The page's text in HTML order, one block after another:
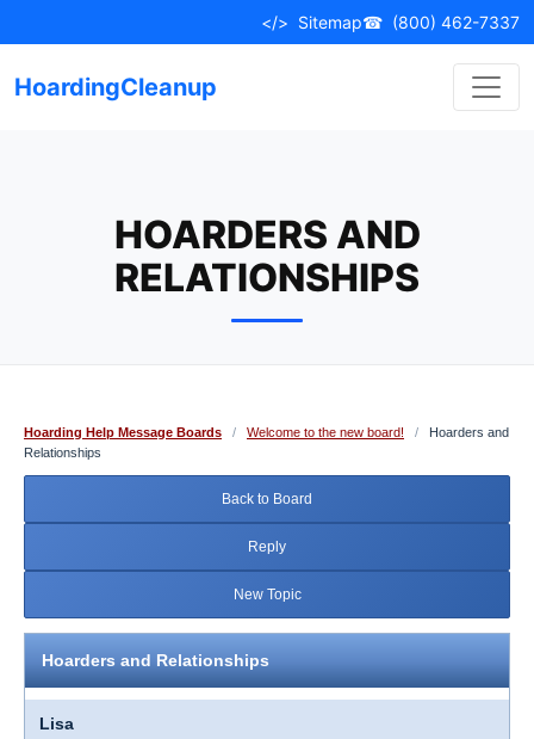
to
</> Sitemap☎ (800) 462-7337
HoardingCleanup
HOARDERS AND
RELATIONSHIPS
Hoarding Help Message Boards / Welcome to the new board! /
Hoarders and
Relationships
Back to Board
Reply
New Topic
Hoarders and Relationships
Lisa